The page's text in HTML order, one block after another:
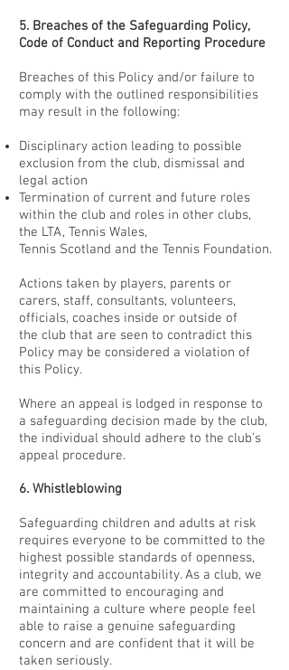
5. Breaches of the Safeguarding Policy,
Code of Conduct and Reporting Procedure
Breaches of this Policy and/or failure to
comply with the outlined responsibilities
may result in the following:
Disciplinary action leading to possible
exclusion from the club, dismissal and
legal action
Termination of current and future roles
within the club and roles in other clubs,
the LTA, Tennis Wales,
Tennis Scotland and the Tennis Foundation.
Actions taken by players, parents or
carers, staff, consultants, volunteers,
officials, coaches inside or outside of
the club that are seen to contradict this
Policy may be considered a violation of
this Policy.
Where an appeal is lodged in response to
a safeguarding decision made by the club,
the individual should adhere to the club’s
appeal procedure.
6. Whistleblowing
Safeguarding children and adults at risk
requires everyone to be committed to the
highest possible standards of openness,
integrity and accountability. As a club, we
are committed to encouraging and
maintaining a culture where people feel
able to raise a genuine safeguarding
concern and are confident that it will be
taken seriously.